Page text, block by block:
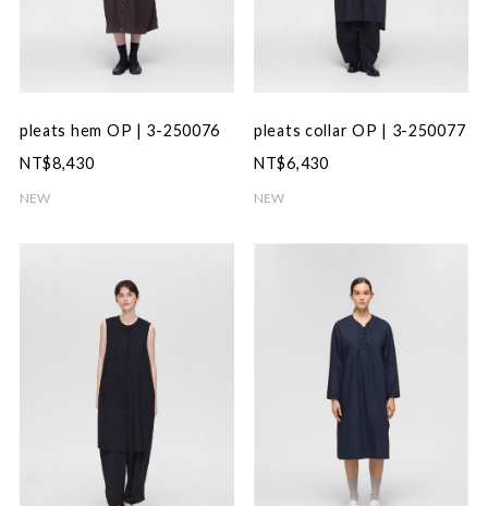
pleats hem OP | 3-250076
NT$8,430
NEW
pleats collar OP | 3-250077
NT$6,430
NEW